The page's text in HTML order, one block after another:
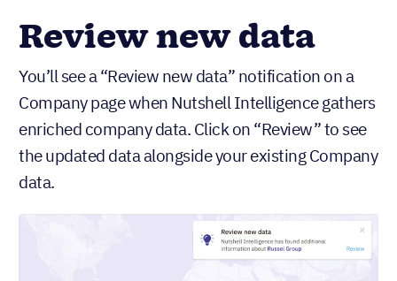
Review new data
You’ll see a “Review new data” notification on a
Company page when Nutshell Intelligence gathers
enriched company data. Click on “Review” to see
the updated data alongside your existing Company
data.